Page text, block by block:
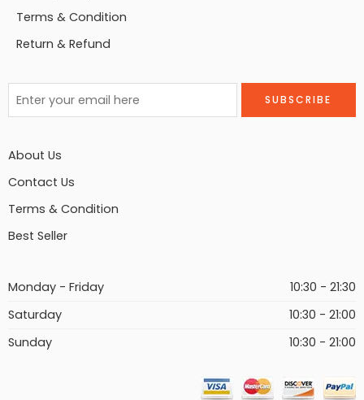
Terms & Condition
Return & Refund
About Us
Contact Us
Terms & Condition
Best Seller
Monday - Friday
10:30 - 21:30
Saturday
10:30 - 21:00
Sunday
10:30 - 21:00